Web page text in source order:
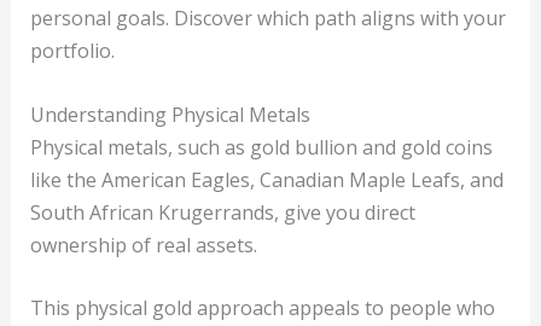
personal goals. Discover which path aligns with your
portfolio.
Understanding Physical Metals
Physical metals, such as gold bullion and gold coins
like the American Eagles, Canadian Maple Leafs, and
South African Krugerrands, give you direct
ownership of real assets.
This physical gold approach appeals to people who